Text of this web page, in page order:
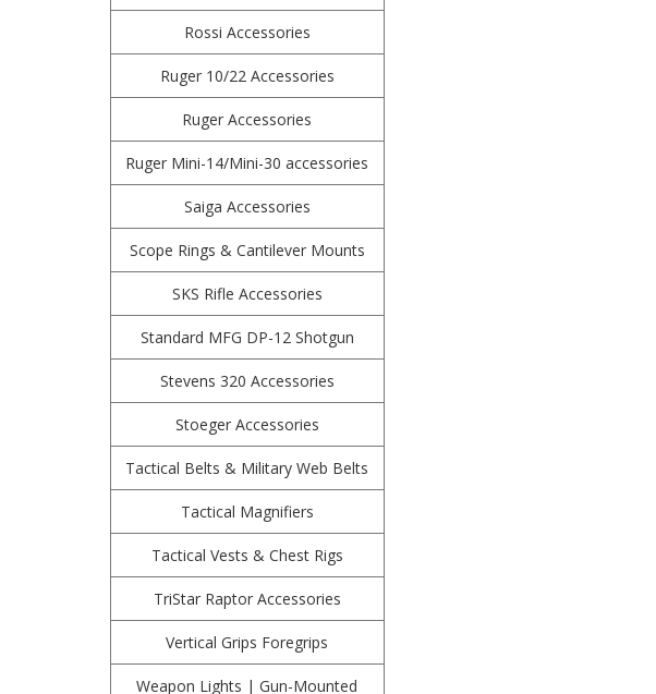
Rossi Accessories
Ruger 10/22 Accessories
Ruger Accessories
Ruger Mini-14/Mini-30 accessories
Saiga Accessories
Scope Rings & Cantilever Mounts
SKS Rifle Accessories
Standard MFG DP-12 Shotgun
Stevens 320 Accessories
Stoeger Accessories
Tactical Belts & Military Web Belts
Tactical Magnifiers
Tactical Vests & Chest Rigs
TriStar Raptor Accessories
Vertical Grips Foregrips
Weapon Lights | Gun-Mounted